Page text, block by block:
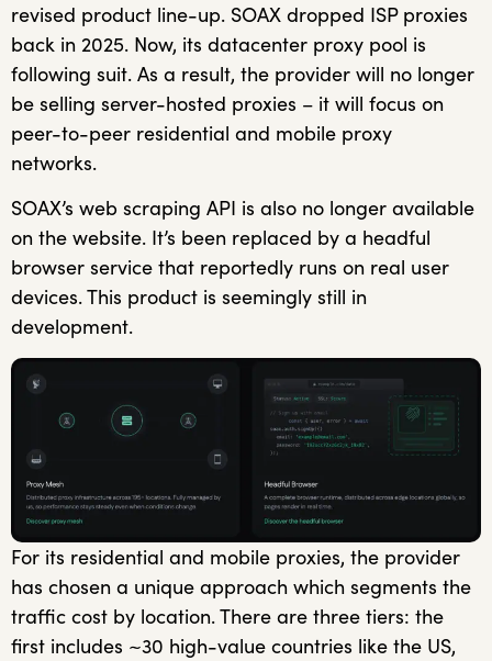
revised product line-up. SOAX dropped ISP proxies
back in 2025. Now, its datacenter proxy pool is
following suit. As a result, the provider will no longer
be selling server-hosted proxies – it will focus on
peer-to-peer residential and mobile proxy
networks.
SOAX’s web scraping API is also no longer available
on the website. It’s been replaced by a headful
browser service that reportedly runs on real user
devices. This product is seemingly still in
development.
For its residential and mobile proxies, the provider
has chosen a unique approach which segments the
traffic cost by location. There are three tiers: the
first includes ~30 high-value countries like the US,